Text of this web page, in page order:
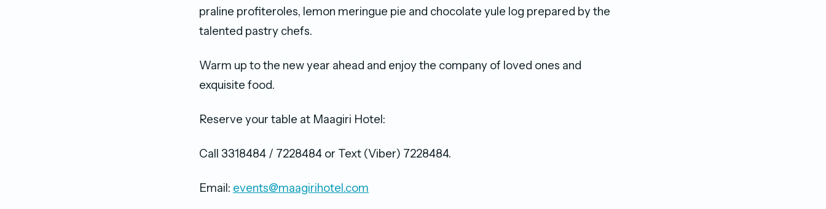
praline profiteroles, lemon meringue pie and chocolate yule log prepared by the
talented pastry chefs.
Warm up to the new year ahead and enjoy the company of loved ones and
exquisite food.
Reserve your table at Maagiri Hotel:
Call 3318484 / 7228484 or Text (Viber) 7228484.
Email: events@maagirihotel.com